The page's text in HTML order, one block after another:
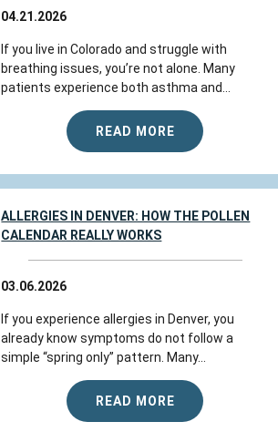
04.21.2026
If you live in Colorado and struggle with
breathing issues, you’re not alone. Many
patients experience both asthma and...
READ MORE
ALLERGIES IN DENVER: HOW THE POLLEN
CALENDAR REALLY WORKS
03.06.2026
If you experience allergies in Denver, you
already know symptoms do not follow a
simple “spring only” pattern. Many...
READ MORE